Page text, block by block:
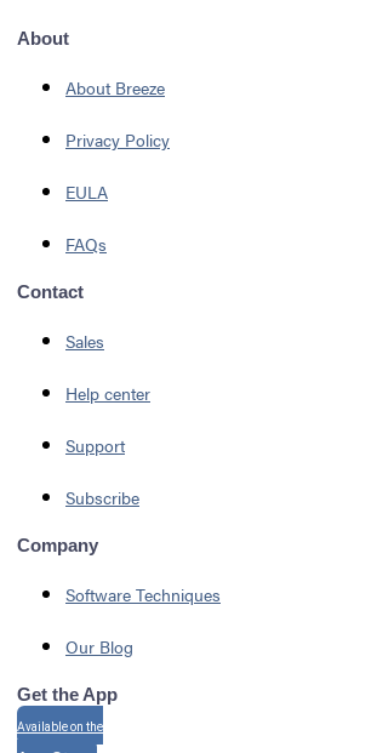
About
About Breeze
Privacy Policy
EULA
FAQs
Contact
Sales
Help center
Support
Subscribe
Company
Software Techniques
Our Blog
Get the App
Available on the